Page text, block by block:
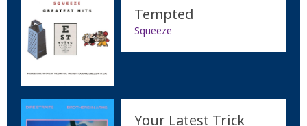
Tempted
Squeeze
Your Latest Trick